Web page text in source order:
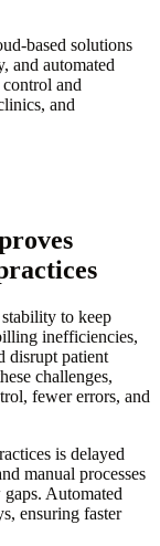
based solutions
and automated
control and
and
to keep
inefficiencies,
disrupt patient
challenges,
fewer errors, and
is delayed
manual processes
Automated
ensuring faster